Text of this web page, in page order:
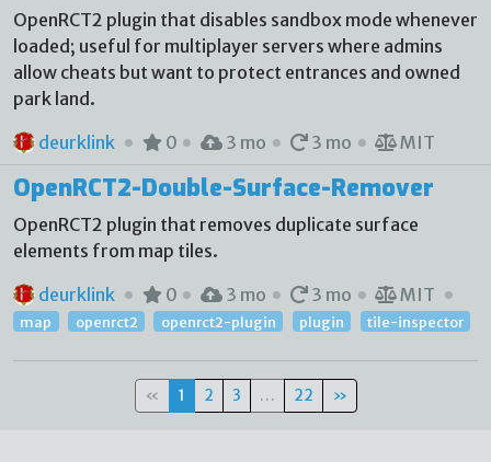
OpenRCT2 plugin that disables sandbox mode whenever
loaded; useful for multiplayer servers where admins
allow cheats but want to protect entrances and owned
park land.
deurklink
0 3 mo 3 mo MIT
OpenRCT2-Double-Surface-Remover
OpenRCT2 plugin that removes duplicate surface
elements from map tiles.
deurklink
0 3 mo 3 mo MIT
map openrct2 openrct2-plugin plugin tile-inspector
« 1 2 3 … 22 »